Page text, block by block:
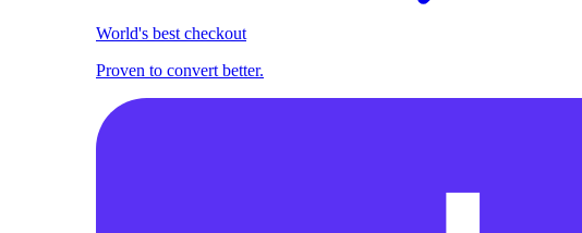
World's best checkout
Proven to convert better.